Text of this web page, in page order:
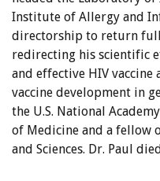
Institute of Allergy and
directorship to return
redirecting his scientific
and effective HIV
vaccine development in
the U.S. National
of Medicine and a fellow
and Sciences. Dr. Paul